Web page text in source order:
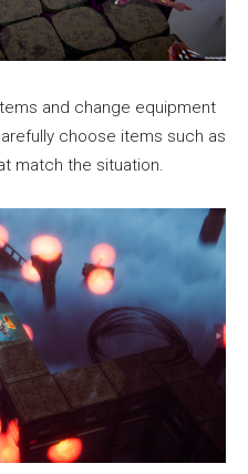
and change equipment
choose items such as
match the situation.